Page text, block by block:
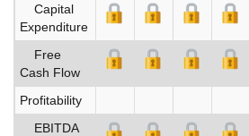
Capital
Expenditure
Free
Cash Flow
Profitability
EBITDA